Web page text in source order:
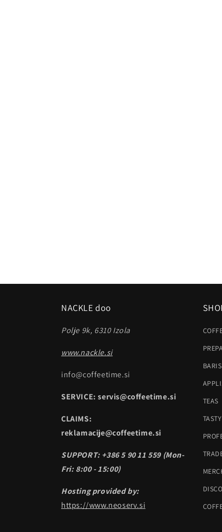
NACKLE doo
Polje 9k, 6310 Izola
www.nackle.si
info@coffeetime.si
SERVICE: servis@coffeetime.si
CLAIMS:
reklamacije@coffeetime.si
SUPPORT: +386 5 90 11 559 (Mon-
Fri: 8:00 - 15:00)
Hosting provided by:
https://www.neoserv.si
TEAS